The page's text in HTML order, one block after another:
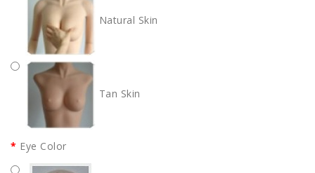
Natural Skin
Tan Skin
Eye Color